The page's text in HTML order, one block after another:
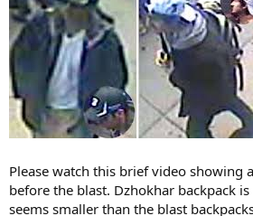
Please watch this brief video showing
before the blast. Dzhokhar backpack
seems smaller than the blast